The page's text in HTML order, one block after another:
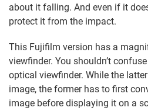
about it falling. And even if it
protect it from the impact.
This Fujifilm version has a
viewfinder. You shouldn’t
optical viewfinder. While the
image, the former has to first
image before displaying it on a